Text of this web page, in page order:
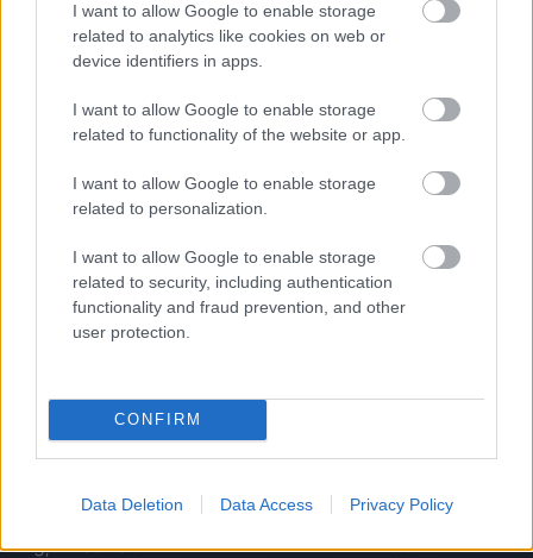
I want to allow Google to enable storage
related to analytics like cookies on web or
device identifiers in apps.
I want to allow Google to enable storage
related to functionality of the website or app.
I want to allow Google to enable storage
related to personalization.
I want to allow Google to enable storage
related to security, including authentication
functionality and fraud prevention, and other
user protection.
CONFIRM
Data Deletion Data Access Privacy Policy
- palīdzi Indianam izkļūt no briesmu pilnām klints alām.
- lido un mēģini netrāpīt sienās
Krāsu Atmiņa
- atceries krāsu secību un mēģini atkārtot.
Augļu klasika